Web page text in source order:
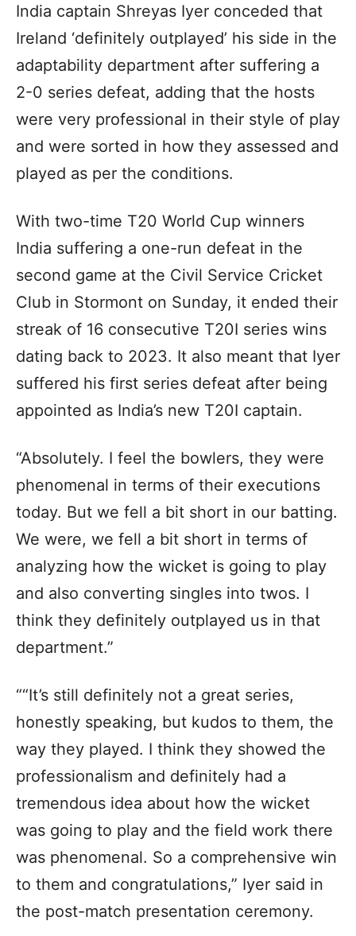
India captain Shreyas Iyer conceded that
Ireland ‘definitely outplayed’ his side in the
adaptability department after suffering a
2-0 series defeat, adding that the hosts
were very professional in their style of play
and were sorted in how they assessed and
played as per the conditions.
With two-time T20 World Cup winners
India suffering a one-run defeat in the
second game at the Civil Service Cricket
Club in Stormont on Sunday, it ended their
streak of 16 consecutive T20I series wins
dating back to 2023. It also meant that Iyer
suffered his first series defeat after being
appointed as India’s new T20I captain.
“Absolutely. I feel the bowlers, they were
phenomenal in terms of their executions
today. But we fell a bit short in our batting.
We were, we fell a bit short in terms of
analyzing how the wicket is going to play
and also converting singles into twos. I
think they definitely outplayed us in that
department.”
““It’s still definitely not a great series,
honestly speaking, but kudos to them, the
way they played. I think they showed the
professionalism and definitely had a
tremendous idea about how the wicket
was going to play and the field work there
was phenomenal. So a comprehensive win
to them and congratulations,” Iyer said in
the post-match presentation ceremony.